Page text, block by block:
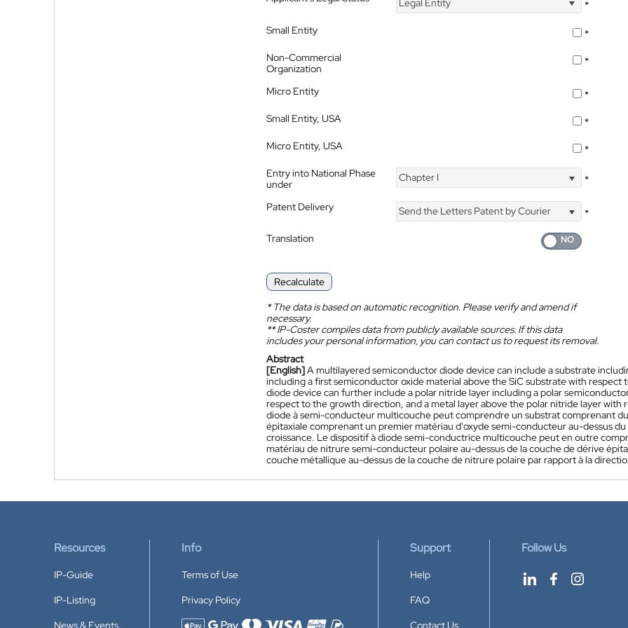
Legal Entity
*
Small Entity
*
Non-Commercial
Organization
*
Micro Entity
*
Small Entity, USA
*
Micro Entity, USA
*
Entry into National Phase
under
Chapter I *
Patent Delivery Send the Letters Patent by Courier
*
Translation
Recalculate
*The data is based on automatic recognition. Please verify and amend if
necessary.
**IP-Coster compiles data from publicly available sources. If this data
includes your personal information, you can contact us to request its removal.
Abstract
[English]A multilayered semiconductor diode device can include a substrate
including a first semiconductor oxide material above the SiC substrate with
diode device can further include a polar nitride layer including a polar
respect to the growth direction, and a metal layer above the polar nitride layer
diode à semi-conducteur multicouche peut comprendre un substrat comprenant
épitaxiale comprenant un premier matériau d'oxyde semi-conducteur au-dessus
croissance. Le dispositif à diode semi-conductrice multicouche peut en outre
matériau de nitrure semi-conducteur polaire au-dessus de la couche de dérive
couche métallique au-dessus de la couche de nitrure polaire par rapport à la
Resources
IP-Guide
IP-Listing
News & Events
Info
Terms of Use
Privacy Policy
Support
Help
FAQ
Contact Us
Follow Us